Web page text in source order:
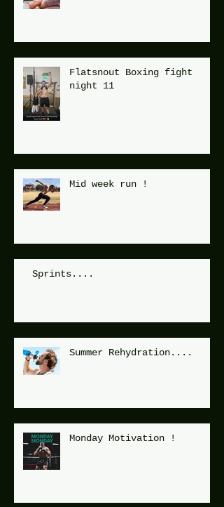
Flatsnout Boxing fight
night 11
Mid week run !
Sprints....
Summer Rehydration....
Monday Motivation !